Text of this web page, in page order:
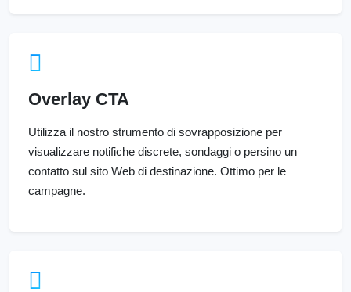
Overlay CTA
Utilizza il nostro strumento di sovrapposizione per
visualizzare notifiche discrete, sondaggi o persino un
contatto sul sito Web di destinazione. Ottimo per le
campagne.